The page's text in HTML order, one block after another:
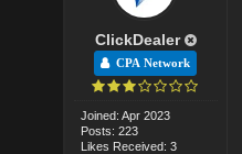
ClickDealer
CPA Network
Joined: Apr 2023
Posts: 223
Likes Received: 3